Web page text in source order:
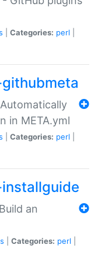
Categories: perl
in META.yml
Categories: perl
an
Categories: perl